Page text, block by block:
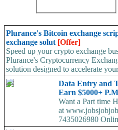
Plurance's Bitcoin exchange
exchange solut [Offer]
Speed up your crypto exchange
Plurance's Cryptocurrency
solution designed to accelerate
Data Entry and
Earn $5000+ P.M
Want a Part time
at
7435026980